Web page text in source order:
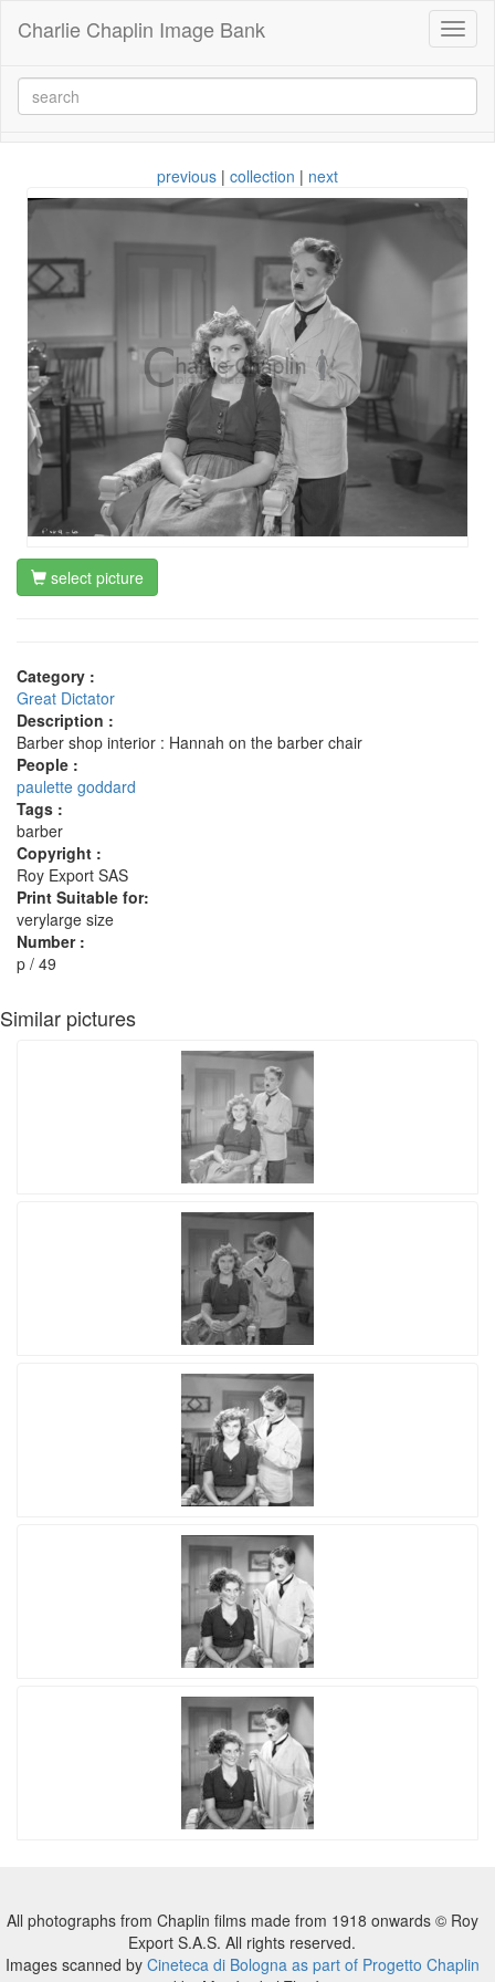
Charlie Chaplin Image Bank
previous | collection | next
select picture
Category :
Great Dictator
Description :
Barber shop interior : Hannah on the barber chair
People :
paulette goddard
Tags :
barber
Copyright :
Roy Export SAS
Print Suitable for:
verylarge size
Number :
p / 49
Similar pictures
All photographs from Chaplin films made from 1918 onwards © Roy
Export S.A.S. All rights reserved.
Images scanned by Cineteca di Bologna as part of Progetto Chaplin